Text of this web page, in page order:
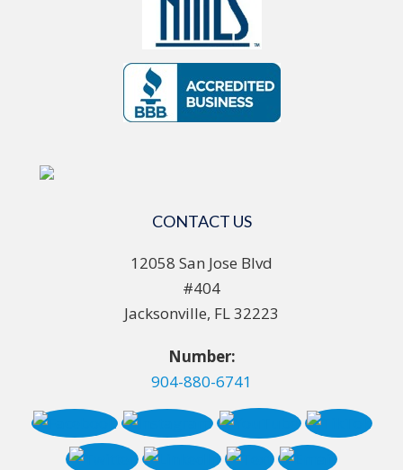
CONTACT US
12058 San Jose Blvd
#404
Jacksonville, FL 32223
Number:
904-880-6741